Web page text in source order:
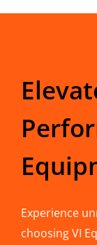
Experience
choosing VI